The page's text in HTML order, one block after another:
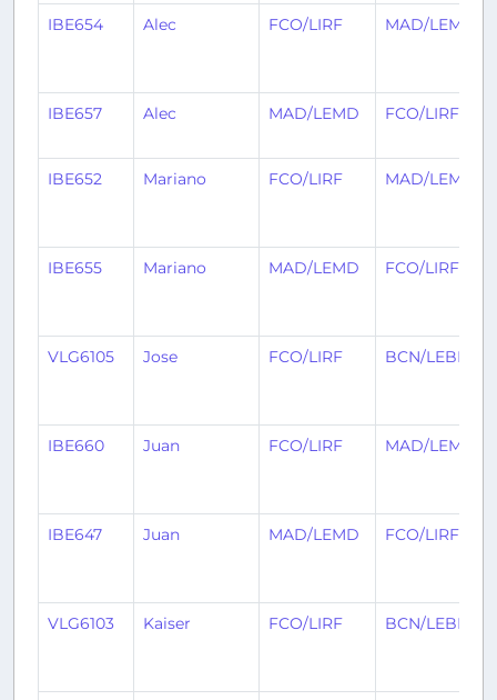
IBE654 Alec FCO/LIRF MAD/LEMD
IBE657 Alec MAD/LEMD FCO/LIRF
IBE652 Mariano FCO/LIRF MAD/LEMD
IBE655 Mariano MAD/LEMD FCO/LIRF
VLG6105 Jose FCO/LIRF BCN/LEBL
IBE660 Juan FCO/LIRF MAD/LEMD
IBE647 Juan MAD/LEMD FCO/LIRF
VLG6103 Kaiser FCO/LIRF BCN/LEBL